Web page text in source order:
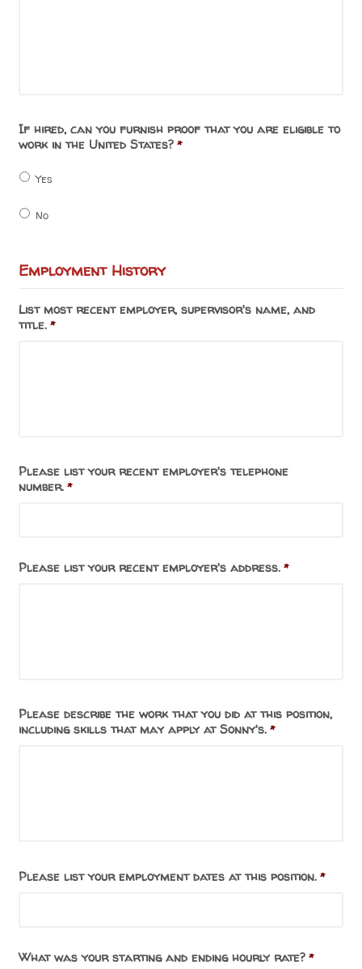
If hired, can you furnish proof that you are eligible to
work in the United States? *
Yes
No
Employment History
List most recent employer, supervisor's name, and
title. *
Please list your recent employer's telephone
number. *
Please list your recent employer's address. *
Please describe the work that you did at this position,
including skills that may apply at Sonny's. *
Please list your employment dates at this position. *
What was your starting and ending hourly rate? *